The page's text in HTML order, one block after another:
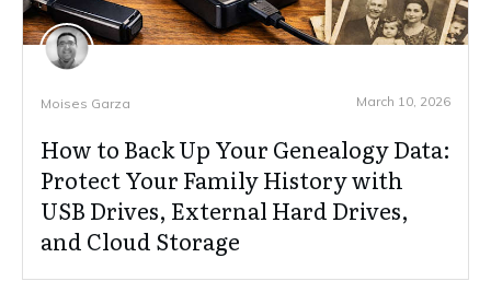
Moises Garza March 10, 2026
How to Back Up Your Genealogy Data:
Protect Your Family History with
USB Drives, External Hard Drives,
and Cloud Storage